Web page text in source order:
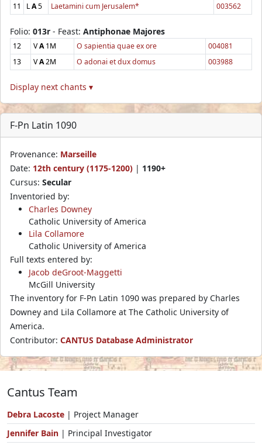
11
LA5 Laetamini cum Jerusalem* 003562
Folio: 013r - Feast: Antiphonae Majores
12 VA1M O sapientia quae ex ore
004081
13
VA2M O adonai et dux domus 003988
Display next chants ▾
F-Pn Latin 1090
Provenance: Marseille
Date: 12th century (1175-1200) | 1190+
Cursus: Secular
Inventoried by:
Charles Downey
Catholic University of America
Lila Collamore
Catholic University of America
Full texts entered by:
Jacob deGroot-Maggetti
McGill University
The inventory for F-Pn Latin 1090 was prepared by Charles
Downey and Lila Collamore at The Catholic University of
America.
Contributor: CANTUS Database Administrator
Cantus Team
Debra Lacoste | Project Manager
Jennifer Bain | Principal Investigator